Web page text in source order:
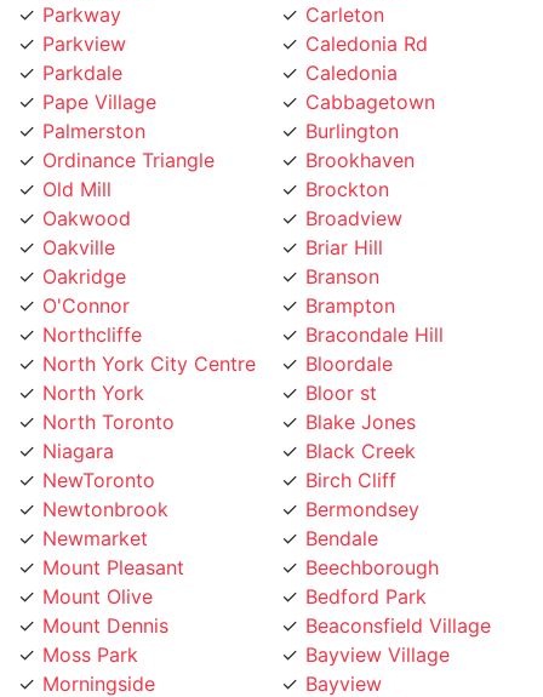
Parkview
Parkdale
Pape Village
Palmerston
Ordinance Triangle
Old Mill
Oakwood
Oakville
Oakridge
O'Connor
Northcliffe
North York City Centre
North York
North Toronto
Niagara
NewToronto
Newtonbrook
Newmarket
Mount Pleasant
Mount Olive
Mount Dennis
Moss Park
Morningside
Moore Park
Caledonia Rd
Caledonia
Cabbagetown
Burlington
Brookhaven
Brockton
Broadview
Briar Hill
Branson
Brampton
Bracondale Hill
Bloordale
Bloor st
Blake Jones
Black Creek
Birch Cliff
Bermondsey
Bendale
Beechborough
Bedford Park
Beaconsfield Village
Bayview Village
Bayview
Bay Street